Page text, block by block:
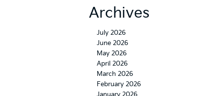
Archives
July 2026
June 2026
May 2026
April 2026
March 2026
February 2026